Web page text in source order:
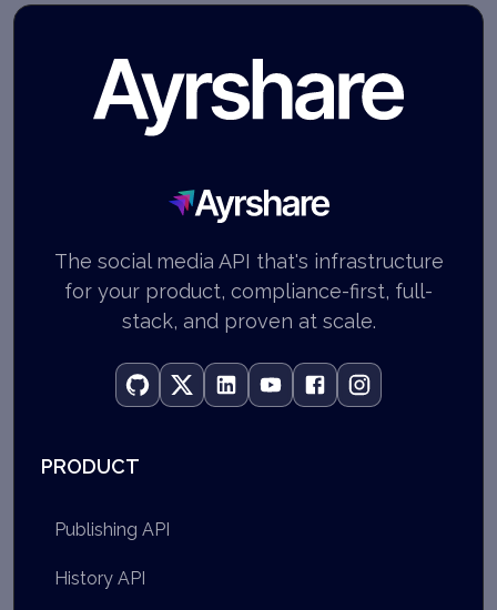
Ayrshare
The social media API that's infrastructure
for your product, compliance-first, full-
stack, and proven at scale.
PRODUCT
Publishing API
History API